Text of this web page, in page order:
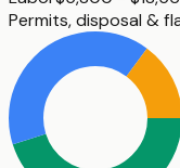
Permits, disposal &